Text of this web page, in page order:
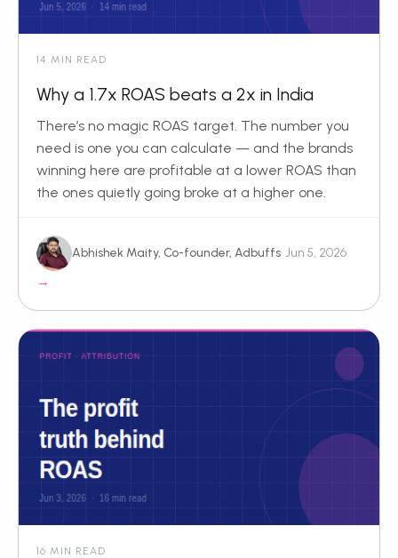
14 MIN READ
Why a 1.7x ROAS beats a 2x in India
There’s no magic ROAS target. The number you
need is one you can calculate — and the brands
winning here are profitable at a lower ROAS than
the ones quietly going broke at a higher one.
Abhishek Maity, Co-founder, Adbuffs· Jun 5, 2026
→
16 MIN READ